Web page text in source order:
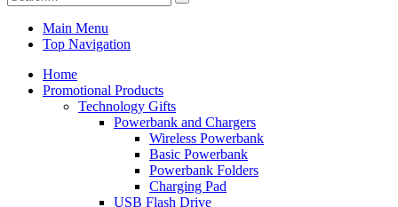
Main Menu
Top Navigation
Home
Promotional Products
Technology Gifts
Powerbank and Chargers
Wireless Powerbank
Basic Powerbank
Powerbank Folders
Charging Pad
USB Flash Drive